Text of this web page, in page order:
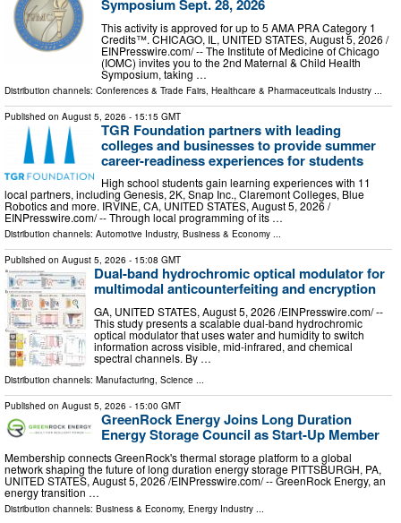
Symposium Sept. 28, 2026
This activity is approved for up to 5 AMA PRA Category 1
Credits™. CHICAGO, IL, UNITED STATES, August 5, 2026 /⁨
EINPresswire.com⁩/ -- The Institute of Medicine of Chicago
(IOMC) invites you to the 2nd Maternal & Child Health
Symposium, taking …
Distribution channels: Conferences & Trade Fairs Healthcare & Pharmaceuticals Industry
Published on August 5, 2026 - 15:15 GMT
TGR Foundation partners with leading
colleges and businesses to provide summer
career-readiness experiences for students
High school students gain learning experiences with 11
local partners, including Genesis, 2K, Snap Inc., Claremont Colleges, Blue
Robotics and more. IRVINE, CA, UNITED STATES, August 5, 2026 /⁨
EINPresswire.com⁩/ -- Through local programming of its …
Distribution channels: Automotive Industry, Business & Economy ...
Published on August 5, 2026 - 15:08 GMT
Dual-band hydrochromic optical modulator for
multimodal anticounterfeiting and encryption
GA, UNITED STATES, August 5, 2026 /⁨EINPresswire.com⁩/ --
This study presents a scalable dual-band hydrochromic
optical modulator that uses water and humidity to switch
information across visible, mid-infrared, and chemical
spectral channels. By …
Distribution channels: Manufacturing, Science ...
Published on August 5, 2026 - 15:00 GMT
GreenRock Energy Joins Long Duration
Energy Storage Council as Start-Up Member
Membership connects GreenRock's thermal storage platform to a global
network shaping the future of long duration energy storage PITTSBURGH, PA,
UNITED STATES, August 5, 2026 /⁨EINPresswire.com⁩/ -- GreenRock Energy, an
energy transition …
Distribution channels: Business & Economy, Energy Industry